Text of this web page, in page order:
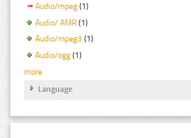
Audio/mpeg (1)
Audio/ AMR (1)
Audio/mpeg3 (1)
Audio/ogg (1)
more
Language